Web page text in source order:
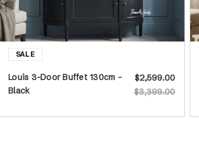
Louis 3-Door Buffet 130cm -
Black
$3,399.00
$2,599.00